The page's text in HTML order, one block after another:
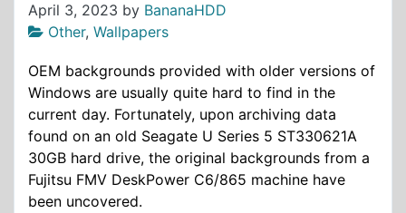
April 3, 2023 by BananaHDD
Other, Wallpapers
OEM backgrounds provided with older versions of
Windows are usually quite hard to find in the
current day. Fortunately, upon archiving data
found on an old Seagate U Series 5 ST330621A
30GB hard drive, the original backgrounds from a
Fujitsu FMV DeskPower C6/865 machine have
been uncovered.